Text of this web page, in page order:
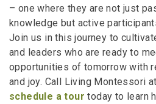
– one where they are not just
knowledge but active
Join us in this journey to
and leaders who are ready to
opportunities of tomorrow with
and joy. Call Living Montessori at
schedule a tour today to learn